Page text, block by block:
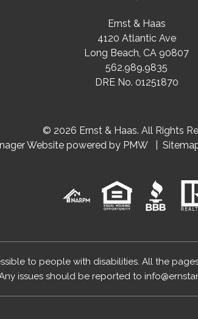
Ernst & Haas
4120 Atlantic Ave
Long Beach, CA 90807
562.989.9835
DRE No. 01251870
© 2026 Ernst & Haas. All Rights
Website powered by PMW
to people with disabilities. All the
issues should be reported to